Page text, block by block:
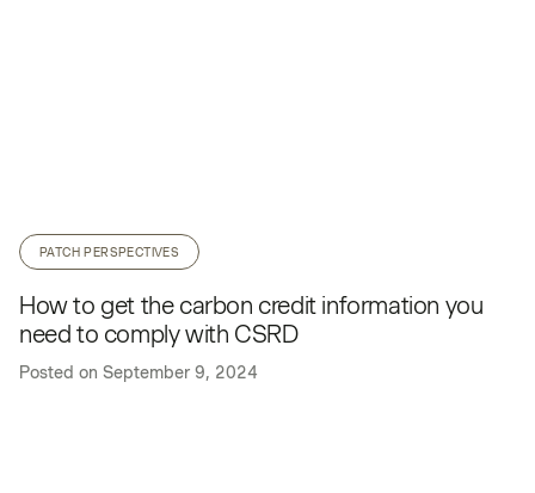
PATCH PERSPECTIVES
How to get the carbon credit information you
need to comply with CSRD
Posted on September 9, 2024